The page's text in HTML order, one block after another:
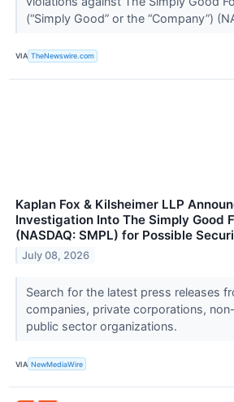
(“Simply Good” or the “Company”)
VIA TheNewswire.com
Kaplan Fox & Kilsheimer LLP
Investigation Into The Simply Good
(NASDAQ: SMPL) for Possible
July 08, 2026
Search for the latest press releases
companies, private corporations,
public sector organizations.
VIA NewMediaWire